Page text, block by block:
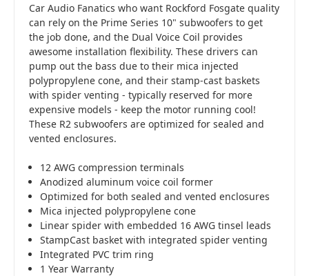
Car Audio Fanatics who want Rockford Fosgate quality
can rely on the Prime Series 10" subwoofers to get
the job done, and the Dual Voice Coil provides
awesome installation flexibility. These drivers can
pump out the bass due to their mica injected
polypropylene cone, and their stamp-cast baskets
with spider venting - typically reserved for more
expensive models - keep the motor running cool!
These R2 subwoofers are optimized for sealed and
vented enclosures.
12 AWG compression terminals
Anodized aluminum voice coil former
Optimized for both sealed and vented enclosures
Mica injected polypropylene cone
Linear spider with embedded 16 AWG tinsel leads
StampCast basket with integrated spider venting
Integrated PVC trim ring
1 Year Warranty